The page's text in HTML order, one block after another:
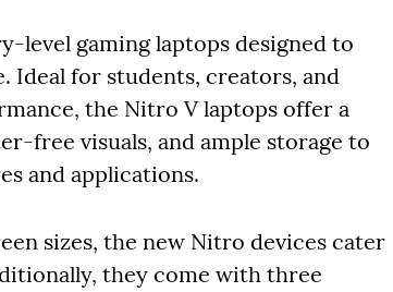
level gaming laptops designed to
Ideal for students, creators, and
the Nitro V laptops offer a
free visuals, and ample storage to
and applications.
sizes, the new Nitro devices cater
they come with three